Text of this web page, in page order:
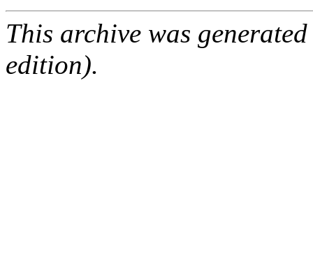
This archive was
edition).